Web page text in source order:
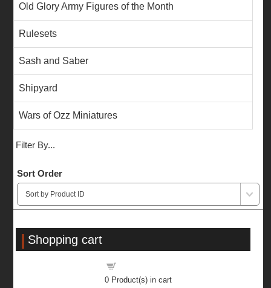
Old Glory Army Figures of the Month
Rulesets
Sash and Saber
Shipyard
Wars of Ozz Miniatures
Filter By...
Sort Order
Shopping cart
0Product(s) in cart